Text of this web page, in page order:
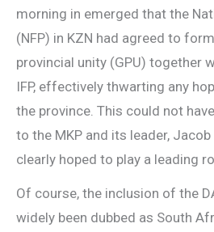
morning in emerged that the
(NFP) in KZN had agreed to
provincial unity (GPU) together
IFP, effectively thwarting any
the province. This could not
to the MKP and its leader,
clearly hoped to play a leading
Of course, the inclusion of the
widely been dubbed as South